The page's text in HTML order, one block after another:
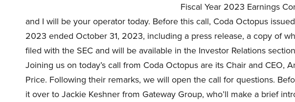
Fiscal Year 2023 Earnings
and I will be your operator today. Before this call, Coda Octopus
2023 ended October 31, 2023, including a press release, a copy of
filed with the SEC and will be available in the Investor Relations
Joining us on today’s call from Coda Octopus are its Chair and CEO,
Price. Following their remarks, we will open the call for questions.
it over to Jackie Keshner from Gateway Group, who’ll make a brief